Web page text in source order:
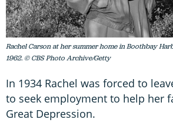
Rachel Carson at her summer home in Boothbay
1962. © CBS Photo Archive/Getty
In 1934 Rachel was forced to
to seek employment to help her
Great Depression.